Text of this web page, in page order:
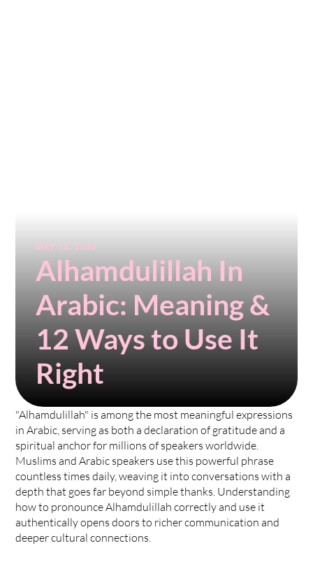
MAY 12, 2026
Alhamdulillah In
Arabic: Meaning &
12 Ways to Use It
Right
"Alhamdulillah" is among the most meaningful expressions
in Arabic, serving as both a declaration of gratitude and a
spiritual anchor for millions of speakers worldwide.
Muslims and Arabic speakers use this powerful phrase
countless times daily, weaving it into conversations with a
depth that goes far beyond simple thanks. Understanding
how to pronounce Alhamdulillah correctly and use it
authentically opens doors to richer communication and
deeper cultural connections.